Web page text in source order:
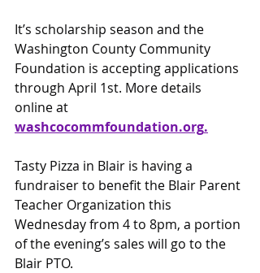
It’s scholarship season and the
Washington County Community
Foundation is accepting applications
through April 1st. More details
online at
washcocommfoundation.org.
Tasty Pizza in Blair is having a
fundraiser to benefit the Blair Parent
Teacher Organization this
Wednesday from 4 to 8pm, a portion
of the evening’s sales will go to the
Blair PTO.